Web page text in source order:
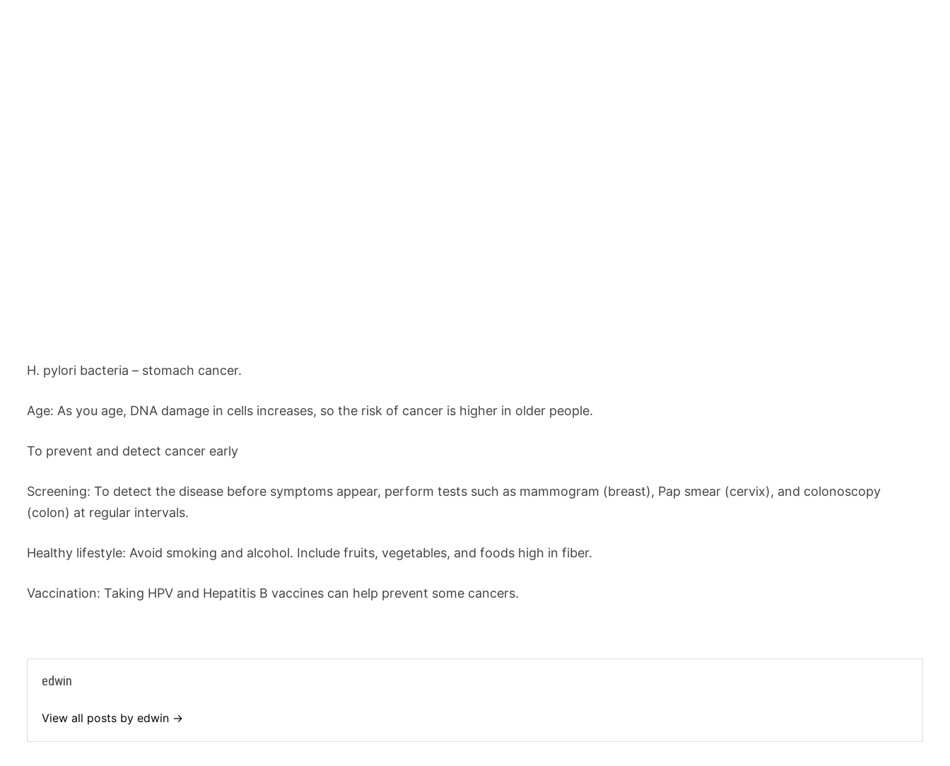
H. pylori bacteria – stomach cancer.
Age: As you age, DNA damage in cells increases, so the risk of cancer is higher in older people.
To prevent and detect cancer early
Screening: To detect the disease before symptoms appear, perform tests such as mammogram (breast), Pap smear (cervix), and colonoscopy
(colon) at regular intervals.
Healthy lifestyle: Avoid smoking and alcohol. Include fruits, vegetables, and foods high in fiber.
Vaccination: Taking HPV and Hepatitis B vaccines can help prevent some cancers.
edwin
View all posts by edwin →